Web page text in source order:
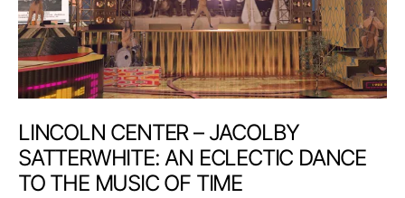
LINCOLN CENTER – JACOLBY
SATTERWHITE: AN ECLECTIC DANCE
TO THE MUSIC OF TIME